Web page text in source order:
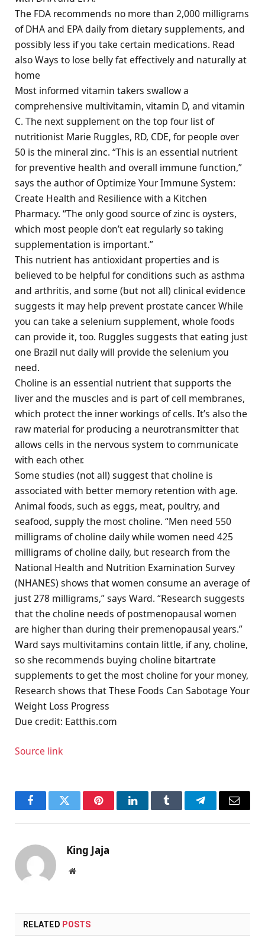
The FDA recommends no more than 2,000 milligrams
of DHA and EPA daily from dietary supplements, and
possibly less if you take certain medications. Read
also Ways to lose belly fat effectively and naturally at
home
Most informed vitamin takers swallow a
comprehensive multivitamin, vitamin D, and vitamin
C. The next supplement on the top four list of
nutritionist Marie Ruggles, RD, CDE, for people over
50 is the mineral zinc. “This is an essential nutrient
for preventive health and overall immune function,”
says the author of Optimize Your Immune System:
Create Health and Resilience with a Kitchen
Pharmacy. “The only good source of zinc is oysters,
which most people don’t eat regularly so taking
supplementation is important.”
This nutrient has antioxidant properties and is
believed to be helpful for conditions such as asthma
and arthritis, and some (but not all) clinical evidence
suggests it may help prevent prostate cancer. While
you can take a selenium supplement, whole foods
can provide it, too. Ruggles suggests that eating just
one Brazil nut daily will provide the selenium you
need.
Choline is an essential nutrient that supports the
liver and the muscles and is part of cell membranes,
which protect the inner workings of cells. It’s also the
raw material for producing a neurotransmitter that
allows cells in the nervous system to communicate
with each other.
Some studies (not all) suggest that choline is
associated with better memory retention with age.
Animal foods, such as eggs, meat, poultry, and
seafood, supply the most choline. “Men need 550
milligrams of choline daily while women need 425
milligrams of choline daily, but research from the
National Health and Nutrition Examination Survey
(NHANES) shows that women consume an average of
just 278 milligrams,” says Ward. “Research suggests
that the choline needs of postmenopausal women
are higher than during their premenopausal years.”
Ward says multivitamins contain little, if any, choline,
so she recommends buying choline bitartrate
supplements to get the most choline for your money,
Research shows that These Foods Can Sabotage Your
Weight Loss Progress
Due credit: Eatthis.com
Source link
FacebookTwitter PinterestLinkedInTumblr TelegramEmail
King Jaja
Website
RELATED POSTS